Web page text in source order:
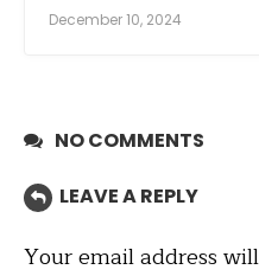
December 10, 2024
NO COMMENTS
LEAVE A REPLY
Your email address